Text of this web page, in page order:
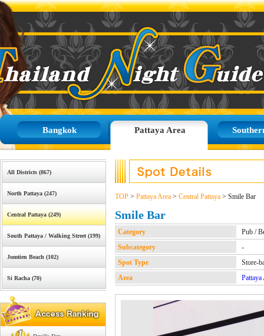
Bangkok Pattaya Area
All Districts (867)
North Pattaya (247)
Central Pattaya (249)
South Pattaya / Walking Street (199)
Jomtien Beach (102)
Si Racha (70)
TOP > Pattaya Area > Central Pattaya > Smile Bar
Smile Bar
Category
Pub /
Subcategory
-
Spot Type
Store-
Area
Pattaya